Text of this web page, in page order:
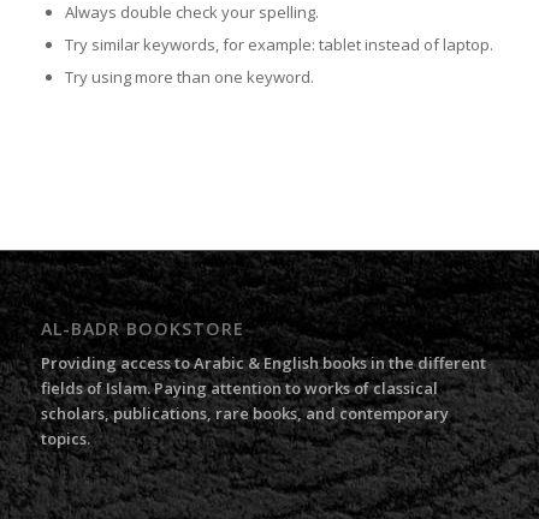
Always double check your spelling.
Try similar keywords, for example: tablet instead of laptop.
Try using more than one keyword.
AL-BADR BOOKSTORE
Providing access to Arabic & English books in the different
fields of Islam. Paying attention to works of classical
scholars, publications, rare books, and contemporary
topics.